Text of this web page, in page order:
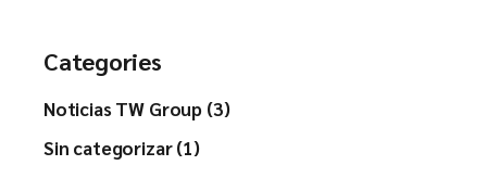
Categories
Noticias TW Group (3)
Sin categorizar (1)